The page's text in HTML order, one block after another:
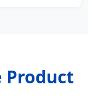
Product